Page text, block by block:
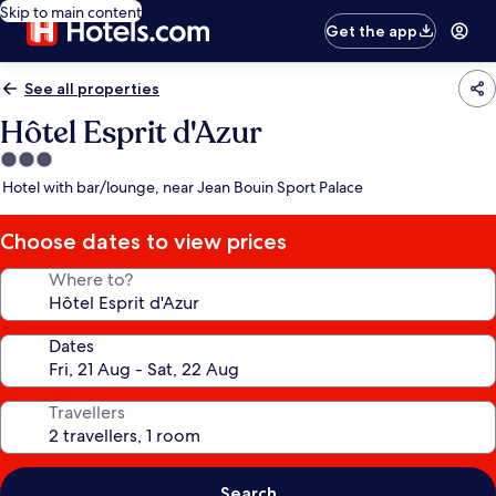
Skip to main content
Get the app
See all properties
Hôtel Esprit d'Azur
3.0
star
Hotel with bar/lounge, near Jean Bouin Sport Palace
Choose dates to view prices
Where to?
Dates
Travellers